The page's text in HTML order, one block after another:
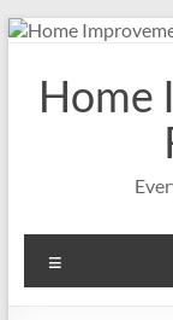
Skip
contentHome